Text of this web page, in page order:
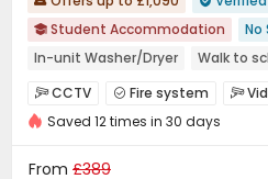
 Student Accommodation
No
In-unit Washer/Dryer
Walk to
Near railway station
Near bus
Near park
Bills included
CCTV  Fire system 
Controlled Access Security
Saved 12 times in 30 days
From £389